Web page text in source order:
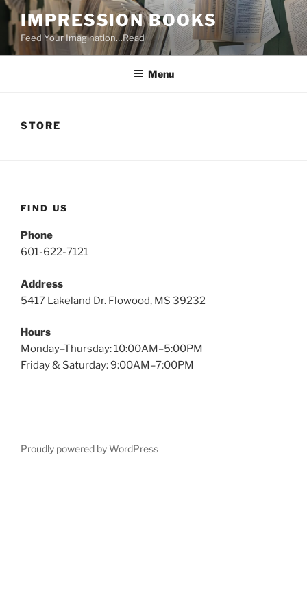
Skip
to
content
IMPRESSION BOOKS
Feed Your Imagination…Read
Menu
STORE
FIND US
Phone
601-622-7121
Address
5417 Lakeland Dr. Flowood, MS 39232
Hours
Monday–Thursday: 10:00AM–5:00PM
Friday & Saturday: 9:00AM–7:00PM
Proudly powered by WordPress